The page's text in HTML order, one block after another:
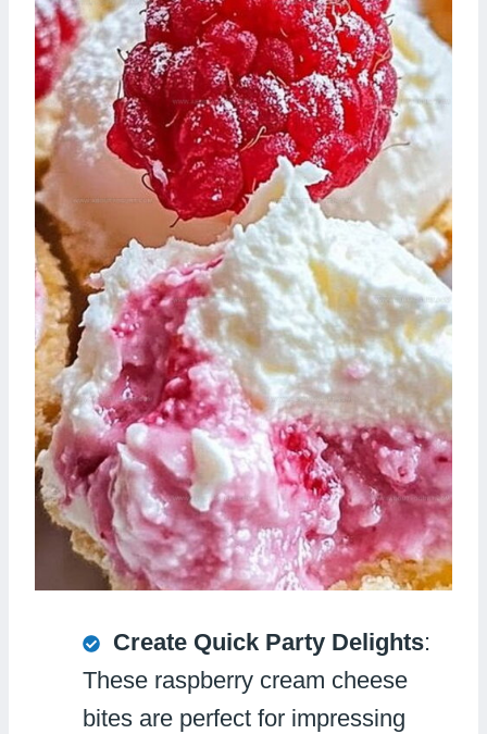
Create Quick Party Delights:
These raspberry cream cheese
bites are perfect for impressing